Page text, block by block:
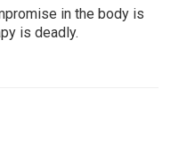
in the body is
is deadly.